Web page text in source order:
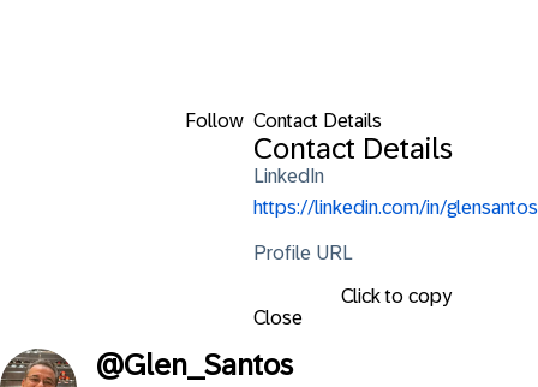
Follow Contact Details
Contact Details
LinkedIn
https://linkedin.com/in/glensantos
Profile URL
Click to copy
Close
@Glen_Santos